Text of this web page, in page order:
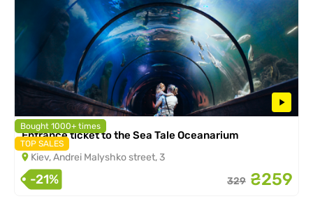
Bought 1000+ times
TOP SALES
Entrance ticket to the Sea Tale Oceanarium
Kiev, Andrei Malyshko street, 3
-21% 329 ₴259